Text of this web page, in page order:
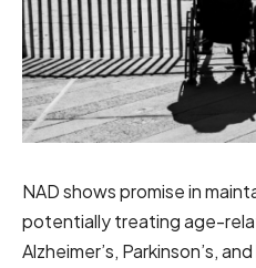
NAD shows promise in
potentially treating age-
Alzheimer’s, Parkinson’s,